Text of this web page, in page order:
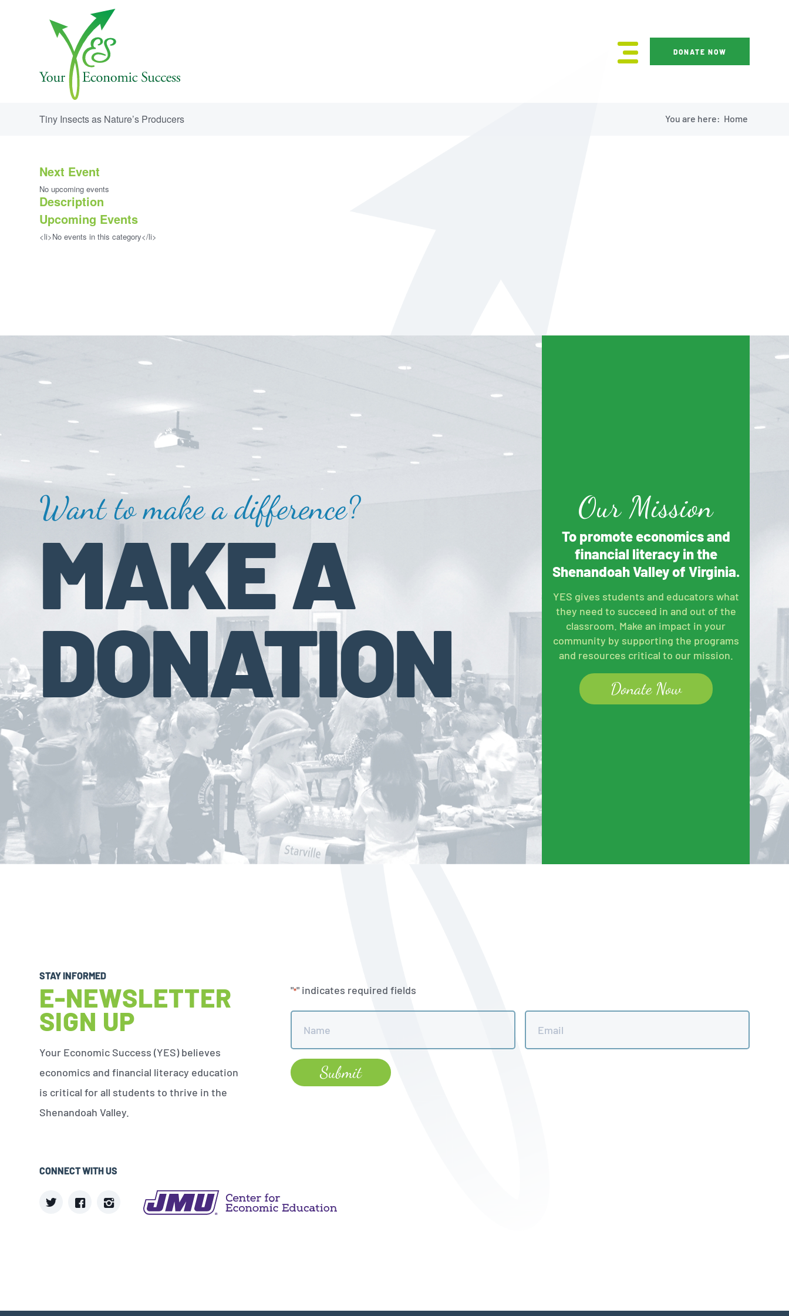
DONATE NOW
Tiny Insects as Nature’s Producers You are here: Home
Next Event
No upcoming events
Description
Upcoming Events
<li>No events in this category</li>
Want to make a difference?
MAKE A
DONATION
Our Mission
To promote economics and
financial literacy in the
Shenandoah Valley of Virginia.
YES gives students and educators what
they need to succeed in and out of the
classroom. Make an impact in your
community by supporting the programs
and resources critical to our mission.
Donate Now
STAY INFORMED
E-NEWSLETTER
SIGN UP
Your Economic Success (YES) believes
economics and financial literacy education
is critical for all students to thrive in the
Shenandoah Valley.
"*" indicates required fields
Name
Email
CONNECT WITH US